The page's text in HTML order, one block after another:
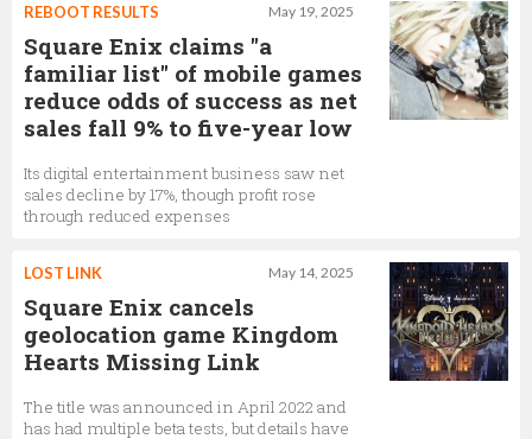
May 19, 2025
REBOOT RESULTS
Square Enix claims "a
familiar list" of mobile games
reduce odds of success as net
sales fall 9% to five-year low
Its digital entertainment business saw net
sales decline by 17%, though profit rose
through reduced expenses
May 14, 2025
LOST LINK
Square Enix cancels
geolocation game Kingdom
Hearts Missing Link
The title was announced in April 2022 and
has had multiple beta tests, but details have